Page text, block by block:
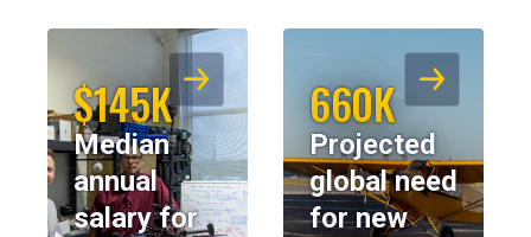
$145K
Median
annual
salary for
660K
Projected
global need
for new